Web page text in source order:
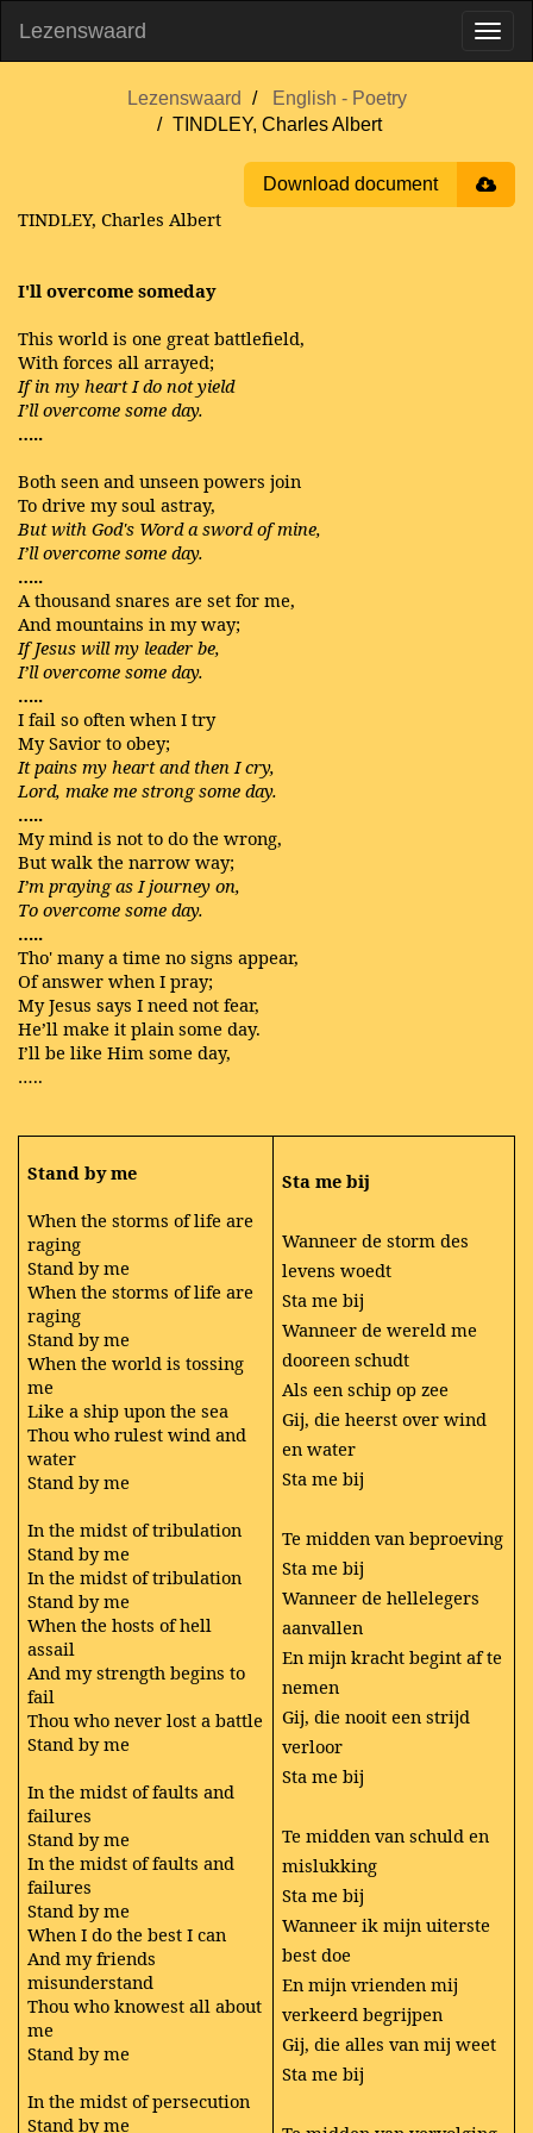
Lezenswaard
Lezenswaard
English - Poetry
TINDLEY, Charles Albert
Download document
TINDLEY, Charles Albert
I'll overcome someday
This world is one great battlefield,
With forces all arrayed;
If in my heart I do not yield
I’ll overcome some day.
…..
Both seen and unseen powers join
To drive my soul astray,
But with God's Word a sword of mine,
I’ll overcome some day.
…..
A thousand snares are set for me,
And mountains in my way;
If Jesus will my leader be,
I’ll overcome some day.
…..
I fail so often when I try
My Savior to obey;
It pains my heart and then I cry,
Lord, make me strong some day.
…..
My mind is not to do the wrong,
But walk the narrow way;
I’m praying as I journey on,
To overcome some day.
…..
Tho' many a time no signs appear,
Of answer when I pray;
My Jesus says I need not fear,
He’ll make it plain some day.
I’ll be like Him some day,
…..
Stand by me
When the storms of life are
raging
Stand by me
When the storms of life are
raging
Stand by me
When the world is tossing
me
Like a ship upon the sea
Thou who rulest wind and
water
Stand by me
In the midst of tribulation
Stand by me
In the midst of tribulation
Stand by me
When the hosts of hell
assail
And my strength begins to
fail
Thou who never lost a battle
Stand by me
In the midst of faults and
failures
Stand by me
In the midst of faults and
failures
Stand by me
When I do the best I can
And my friends
misunderstand
Thou who knowest all about
me
Stand by me
In the midst of persecution
Stand by me
Sta me bij
Wanneer de storm des
levens woedt
Sta me bij
Wanneer de wereld me
dooreen schudt
Als een schip op zee
Gij, die heerst over wind
en water
Sta me bij
Te midden van beproeving
Sta me bij
Wanneer de hellelegers
aanvallen
En mijn kracht begint af te
nemen
Gij, die nooit een strijd
verloor
Sta me bij
Te midden van schuld en
mislukking
Sta me bij
Wanneer ik mijn uiterste
best doe
En mijn vrienden mij
verkeerd begrijpen
Gij, die alles van mij weet
Sta me bij